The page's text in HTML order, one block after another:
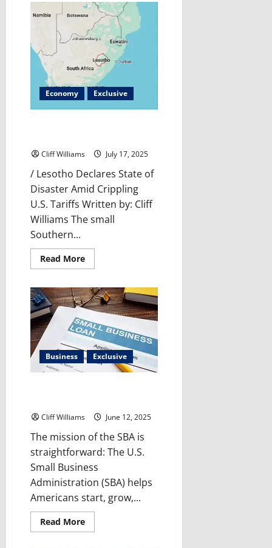
Latest
Culture
Clash:
Why
is
Trump
Fighting
for
the
“Redskins”
Name
Now?
Economy Exclusive
Cliff Williams July 17, 2025
/ Lesotho Declares State of
Disaster Amid Crippling
U.S. Tariffs Written by: Cliff
Williams The small
Southern...
Read MoreRead
more
Crisis:
How
U.S.
Tariffs
Threaten
a
Nation
Business Exclusive
Cliff Williams June 12, 2025
The mission of the SBA is
straightforward: The U.S.
Small Business
Administration (SBA) helps
Americans start, grow,...
Read MoreRead
more